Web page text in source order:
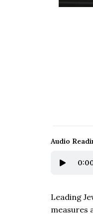
Audio
Leading
measures